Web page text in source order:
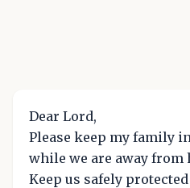
Dear Lord,
Please keep my family
while we are away from
Keep us safely